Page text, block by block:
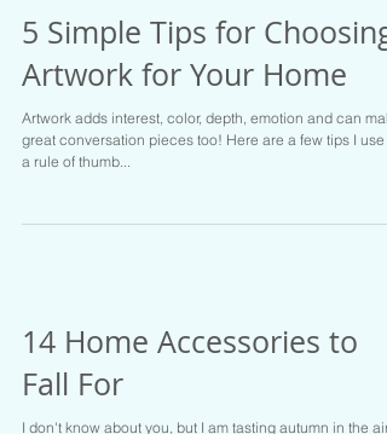
5 Simple Tips for Choosing
Artwork for Your Home
Artwork adds interest, color, depth, emotion and can
great conversation pieces too! Here are a few tips I use as
a rule of thumb...
14 Home Accessories to
Fall For
I don't know about you, but I am tasting autumn in the air.